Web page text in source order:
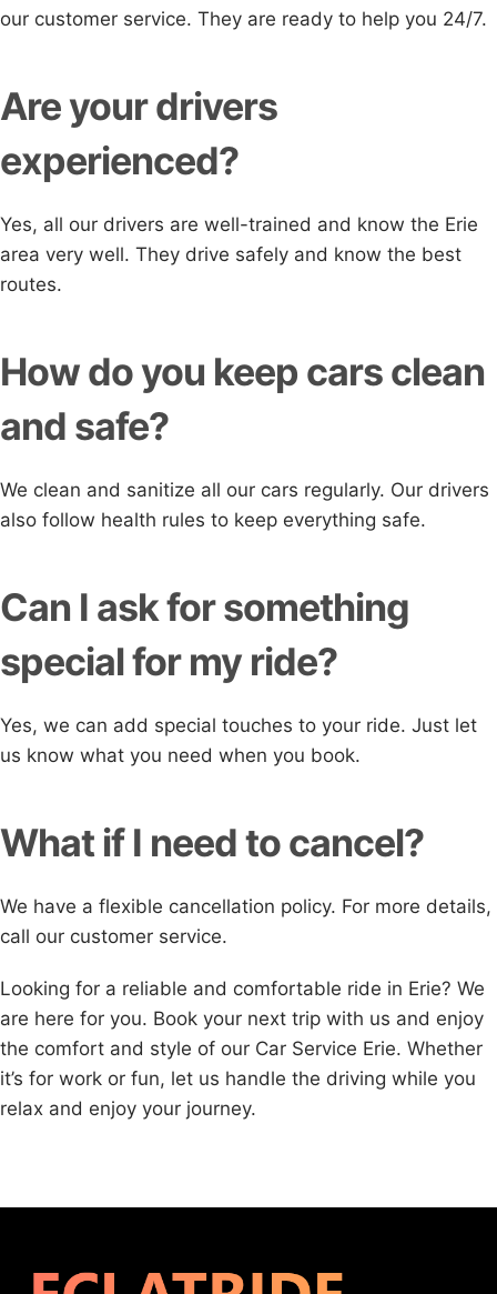
our customer service. They are ready to help you 24/7.
Are your drivers
experienced?
Yes, all our drivers are well-trained and know the Erie
area very well. They drive safely and know the best
routes.
How do you keep cars clean
and safe?
We clean and sanitize all our cars regularly. Our drivers
also follow health rules to keep everything safe.
Can I ask for something
special for my ride?
Yes, we can add special touches to your ride. Just let
us know what you need when you book.
What if I need to cancel?
We have a flexible cancellation policy. For more details,
call our customer service.
Looking for a reliable and comfortable ride in Erie? We
are here for you. Book your next trip with us and enjoy
the comfort and style of our Car Service Erie. Whether
it’s for work or fun, let us handle the driving while you
relax and enjoy your journey.